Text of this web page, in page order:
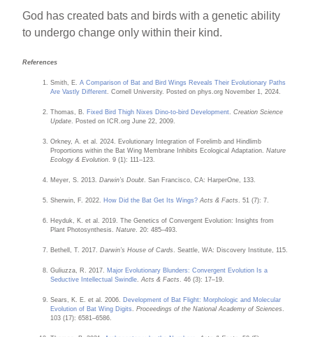
God has created bats and birds with a genetic ability
to undergo change only within their kind.
References
Smith, E.A Comparison of Bat and Bird Wings Reveals Their Evolutionary Paths
Are Vastly Different . Cornell University. Posted on phys.org November 1, 2024.
Thomas, B. Fixed Bird Thigh Nixes Dino-to-bird Development .Creation Science
Update . Posted on ICR.org June 22, 2009.
Orkney, A. et al. 2024. Evolutionary Integration of Forelimb and Hindlimb
Proportions within the Bat Wing Membrane Inhibits Ecological Adaptation.Nature
Ecology & Evolution . 9 (1): 111–123.
Meyer, S. 2013.Darwin’s Doubt . San Francisco, CA: HarperOne, 133.
Sherwin, F. 2022. How Did the Bat Get Its Wings? Acts & Facts . 51 (7): 7.
Heyduk, K. et al. 2019. The Genetics of Convergent Evolution: Insights from
Plant Photosynthesis.Nature . 20: 485–493.
Bethell, T. 2017.Darwin’s House of Cards . Seattle, WA: Discovery Institute, 115.
Guliuzza, R. 2017. Major Evolutionary Blunders: Convergent Evolution Is a
Seductive Intellectual Swindle .Acts & Facts . 46 (3): 17–19.
Sears, K. E. et al. 2006. Development of Bat Flight: Morphologic and Molecular
Evolution of Bat Wing Digits
.Proceedings of the National Academy of Sciences
103 (17): 6581–6586.